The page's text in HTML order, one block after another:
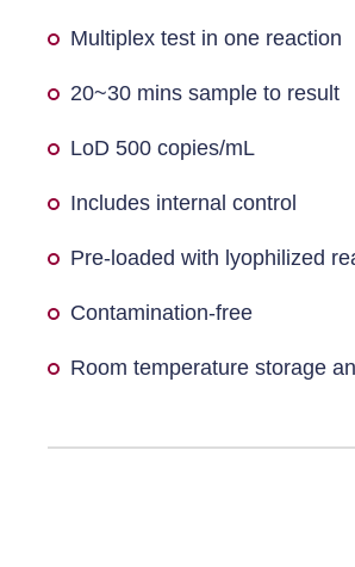
Multiplex test in one reaction
20~30 mins sample to result
LoD 500 copies/mL
Includes internal control
Pre-loaded with lyophilized
Contamination-free
Room temperature storage